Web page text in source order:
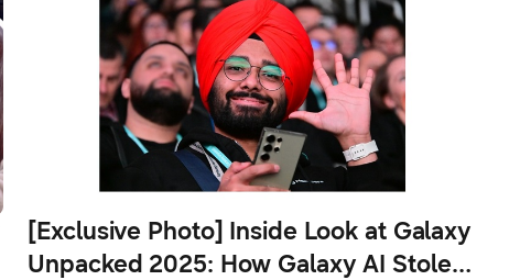
[Exclusive Photo] Inside Look at Galaxy
Unpacked 2025: How Galaxy AI Stole